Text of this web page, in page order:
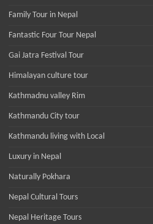
Family Tour in Nepal
Fantastic Four Tour Nepal
Gai Jatra Festival Tour
Himalayan culture tour
Kathmadnu valley Rim
Kathmandu City tour
Kathmandu living with Local
Luxury in Nepal
Naturally Pokhara
Nepal Cultural Tours
Nepal Heritage Tours